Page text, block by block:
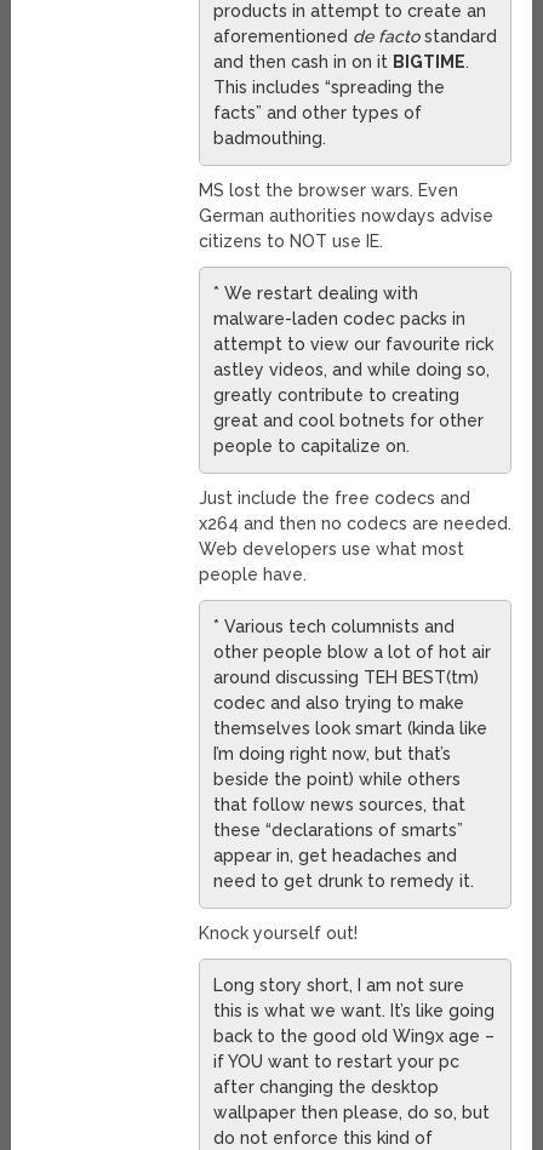
products in attempt to create an
aforementioned de factostandard
and then cash in on it BIGTIME.
This includes “spreading the
facts” and other types of
badmouthing.
MS lost the browser wars. Even
German authorities nowdays advise
citizens to NOT use IE.
* We restart dealing with
malware-laden codec packs in
attempt to view our favourite rick
astley videos, and while doing so,
greatly contribute to creating
great and cool botnets for other
people to capitalize on.
Just include the free codecs and
x264 and then no codecs are needed.
Web developers use what most
people have.
* Various tech columnists and
other people blow a lot of hot air
around discussing TEH BEST(tm)
codec and also trying to make
themselves look smart (kinda like
I’m doing right now, but that’s
beside the point) while others
that follow news sources, that
these “declarations of smarts”
appear in, get headaches and
need to get drunk to remedy it.
Knock yourself out!
Long story short, I am not sure
this is what we want. It’s like going
back to the good old Win9x age –
if YOU want to restart your pc
after changing the desktop
wallpaper then please, do so, but
do not enforce this kind of